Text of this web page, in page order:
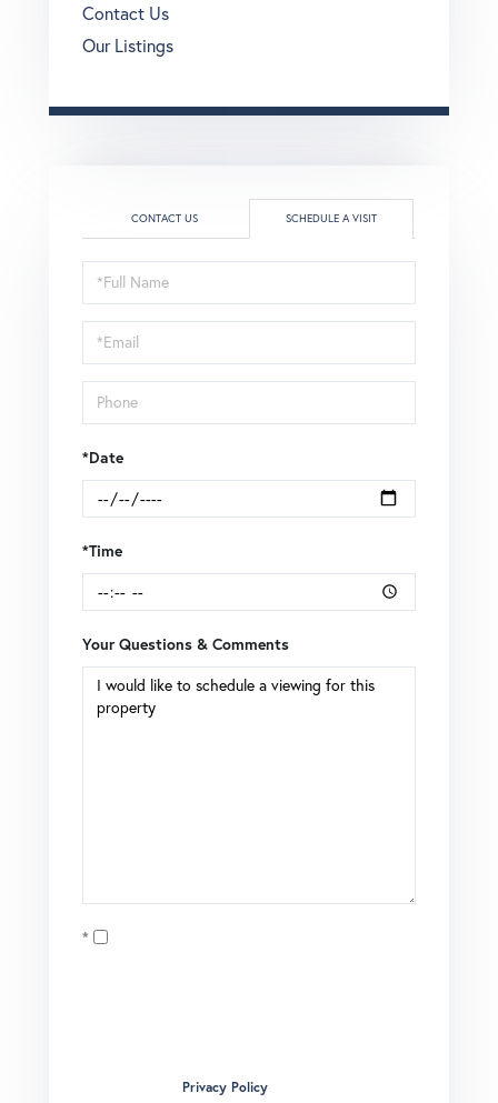
Contact Us
Our Listings
CONTACT US SCHEDULE A VISIT
Schedule
a
Visit
*Date
*Time
Your Questions & Comments
Privacy Policy